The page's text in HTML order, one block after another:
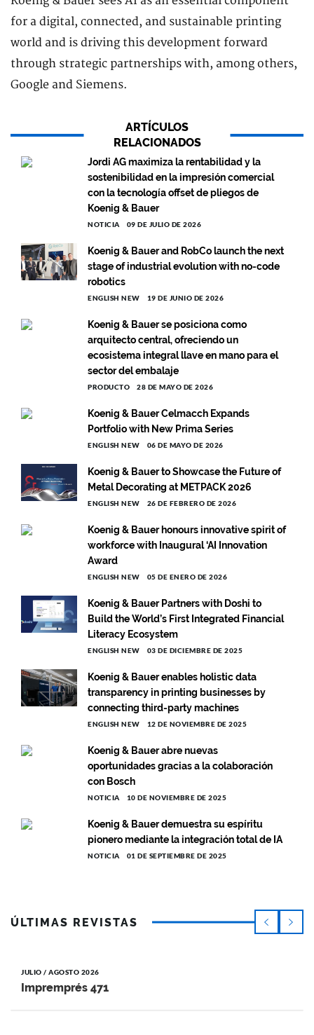
for a digital, connected, and sustainable printing
world and is driving this development forward
through strategic partnerships with, among others,
Google and Siemens.
ARTÍCULOS
RELACIONADOS
Jordi AG maximiza la rentabilidad y la
sostenibilidad en la impresión comercial
con la tecnología offset de pliegos de
Koenig & Bauer
NOTICIA 09 DE JULIO DE 2026
Koenig & Bauer and RobCo launch the next
stage of industrial evolution with no-code
robotics
ENGLISH NEW 19 DE JUNIO DE 2026
Koenig & Bauer se posiciona como
arquitecto central, ofreciendo un
ecosistema integral llave en mano para el
sector del embalaje
PRODUCTO 28 DE MAYO DE 2026
Koenig & Bauer Celmacch Expands
Portfolio with New Prima Series
ENGLISH NEW 06 DE MAYO DE 2026
Koenig & Bauer to Showcase the Future of
Metal Decorating at METPACK 2026
ENGLISH NEW 26 DE FEBRERO DE 2026
Koenig & Bauer honours innovative spirit of
workforce with Inaugural ‘AI Innovation
Award
ENGLISH NEW 05 DE ENERO DE 2026
Koenig & Bauer Partners with Doshi to
Build the World’s First Integrated Financial
Literacy Ecosystem
ENGLISH NEW 03 DE DICIEMBRE DE 2025
Koenig & Bauer enables holistic data
transparency in printing businesses by
connecting third-party machines
ENGLISH NEW 12 DE NOVIEMBRE DE 2025
Koenig & Bauer abre nuevas
oportunidades gracias a la colaboración
con Bosch
NOTICIA 10 DE NOVIEMBRE DE 2025
Koenig & Bauer demuestra su espíritu
pionero mediante la integración total de IA
NOTICIA 01 DE SEPTIEMBRE DE 2025
ÚLTIMAS REVISTAS
JULIO / AGOSTO 2026
Impremprés 471